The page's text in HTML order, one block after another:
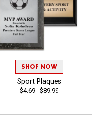
SHOP NOW
Sport Plaques
$4.69 - $89.99